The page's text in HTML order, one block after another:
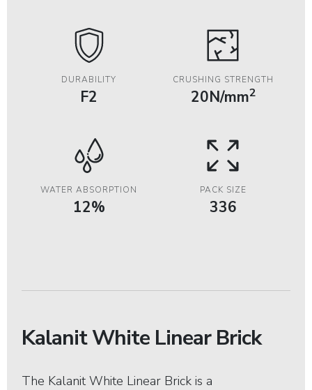
DURABILITY
F2
CRUSHING STRENGTH
20N/mm2
WATER ABSORPTION
12%
PACK SIZE
336
Kalanit White Linear Brick
The Kalanit White Linear Brick is a